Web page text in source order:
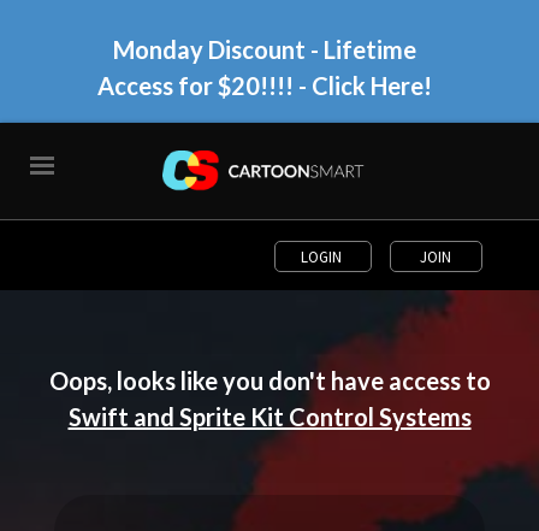
Monday Discount - Lifetime
Access for $20!!!! - Click Here!
LOGIN JOIN
Oops, looks like you don't have access to
Swift and Sprite Kit Control Systems